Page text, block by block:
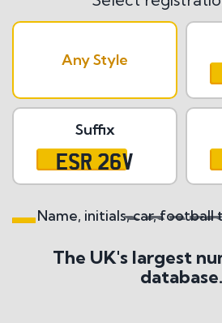
Any Style
Suffix
ESR 26V
Search All Styles
Name, initials, car, football
The UK's largest
database.